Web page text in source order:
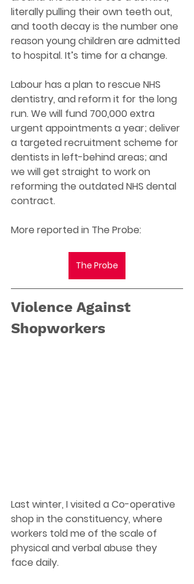
literally pulling their own teeth out,
and tooth decay is the number one
reason young children are admitted
to hospital. It’s time for a change.
Labour has a plan to rescue NHS
dentistry, and reform it for the long
run. We will fund 700,000 extra
urgent appointments a year; deliver
a targeted recruitment scheme for
dentists in left-behind areas; and
we will get straight to work on
reforming the outdated NHS dental
contract.
More reported in The Probe:
The Probe
Violence Against
Shopworkers
Last winter, I visited a Co-operative
shop in the constituency, where
workers told me of the scale of
physical and verbal abuse they
face daily.